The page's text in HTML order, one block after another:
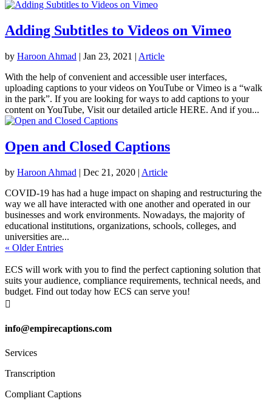
Adding Subtitles to Videos on Vimeo
by Haroon Ahmad | Jan 23, 2021 | Article
With the help of convenient and accessible user interfaces,
uploading captions to your videos on YouTube or Vimeo is a “walk
in the park”. If you are looking for ways to add captions to your
content on YouTube, Visit our detailed article HERE. And if you...
Open and Closed Captions
by Haroon Ahmad | Dec 21, 2020 | Article
COVID-19 has had a huge impact on shaping and restructuring the
way we all have interacted with one another and operated in our
businesses and work environments. Nowadays, the majority of
educational institutions, organizations, schools, colleges, and
universities are...
« Older Entries
ECS will work with you to find the perfect captioning solution that
suits your audience, compliance requirements, technical needs, and
budget. Find out today how ECS can serve you!

info@empirecaptions.com
Services
Transcription
Compliant Captions